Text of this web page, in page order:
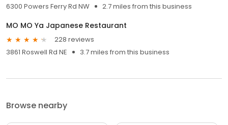
6300 Powers Ferry Rd NW
2.7 miles from this business
MO MO Ya Japanese Restaurant
228 reviews
3861 Roswell Rd NE
3.7 miles from this business
Browse nearby